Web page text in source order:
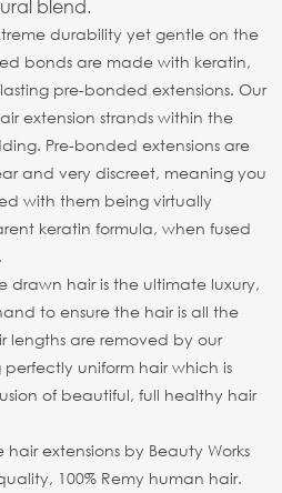
blend.
durability yet gentle on the
bonds are made with keratin,
pre-bonded extensions. Our
extension strands within the
Pre-bonded extensions are
and very discreet, meaning you
with them being virtually
keratin formula, when fused
drawn hair is the ultimate luxury,
to ensure the hair is all the
lengths are removed by our
uniform hair which is
of beautiful, full healthy hair
extensions by Beauty Works
100% Remy human hair.